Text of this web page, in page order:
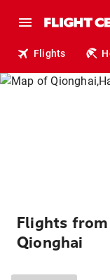
Flights
Flights
Qionghai